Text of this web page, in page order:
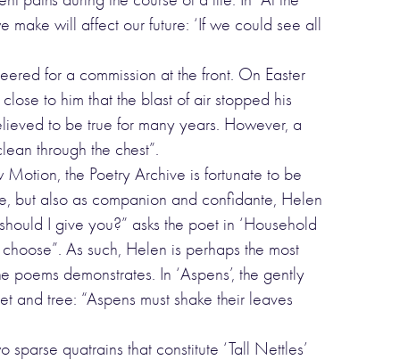
make will affect our future: ‘If we could see all
for a commission at the front. On Easter
to him that the blast of air stopped his
to be true for many years. However, a
through the chest”.
the Poetry Archive is fortunate to be
but also as companion and confidante, Helen
I give you?” asks the poet in ‘Household
As such, Helen is perhaps the most
demonstrates. In ‘Aspens’, the gently
and tree: “Aspens must shake their leaves
quatrains that constitute ‘Tall Nettles’